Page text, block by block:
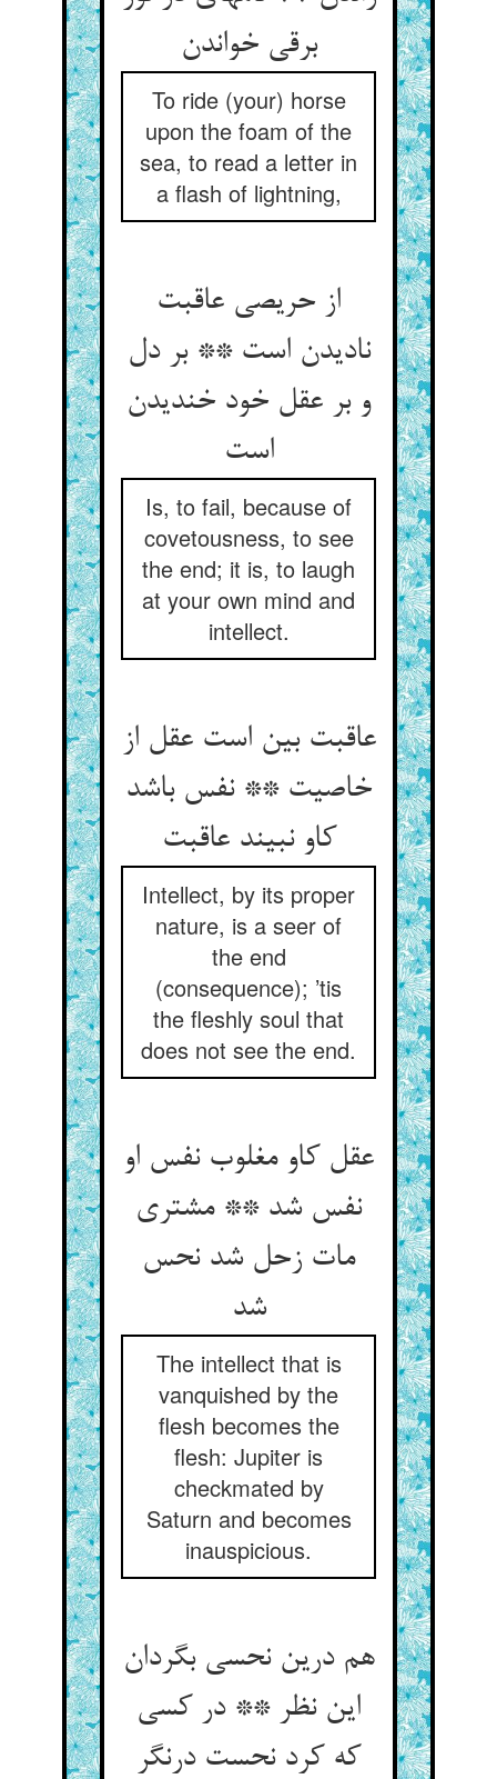
برقی خواندن‏
To ride (your) horse
upon the foam of the
sea, to read a letter in
a flash of lightning,
از حریصی عاقبت
نادیدن است ** بر دل
و بر عقل خود خندیدن
است‏
Is, to fail, because of
covetousness, to see
the end; it is, to laugh
at your own mind and
intellect.
عاقبت بین است عقل از
خاصیت ** نفس باشد
کاو نبیند عاقبت‏
Intellect, by its proper
nature, is a seer of
the end
(consequence); ’tis
the fleshly soul that
does not see the end.
عقل کاو مغلوب نفس او
نفس شد ** مشتری
مات زحل شد نحس
شد
The intellect that is
vanquished by the
flesh becomes the
flesh: Jupiter is
checkmated by
Saturn and becomes
inauspicious.
هم درین نحسی بگردان
این نظر ** در کسی
که کرد نحست درنگر